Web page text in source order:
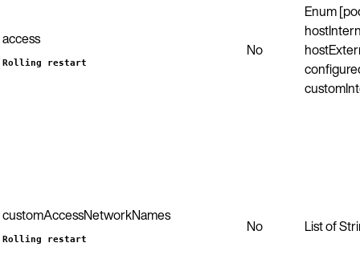
access
Rolling restart
No
Enum
customAccessNetworkNames
Rolling restart
No List of